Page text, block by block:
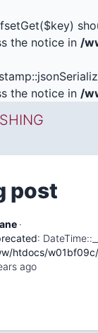
the notice in /
the notice in /
post
·
:
htdocs/
ago